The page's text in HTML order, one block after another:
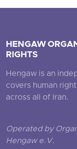
HENGAW
RIGHTS
Hengaw is an
covers human
across all of Iran.
Operated by
Hengaw e.V.